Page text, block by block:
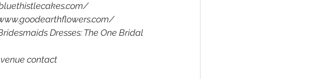
Dresses: The One Bridal
contact